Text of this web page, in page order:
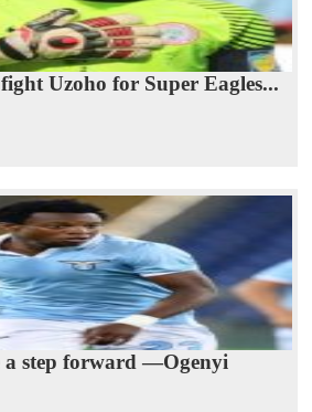
Uzoho for Super Eagles...
step forward —Ogenyi